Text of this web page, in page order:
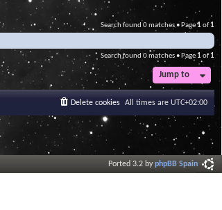
Search found 0 matches • Page1of1
Search found 0 matches • Page 1of1
Jump to
All times are UTC+02:00
Delete cookies
Ported 3.2 byphpBB Spain